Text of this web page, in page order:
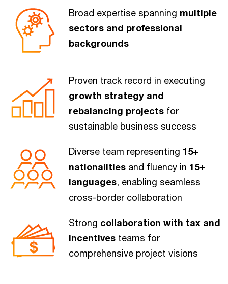
Broad expertise spanning multiple
sectors and professional
backgrounds
Proven track record in executing
growth strategy and
rebalancing projects for
sustainable business success
Diverse team representing 15+
nationalities and fluency in 15+
languages, enabling seamless
cross-border collaboration
Strong collaboration with tax and
incentives teams for
comprehensive project visions